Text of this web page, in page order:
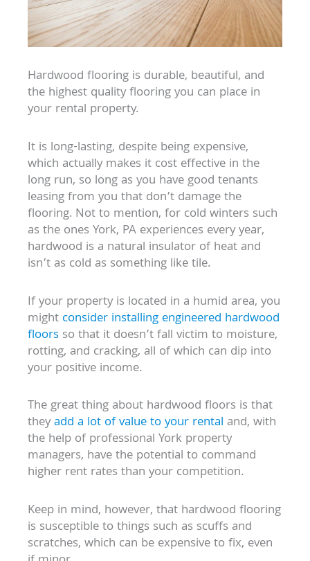
Hardwood flooring is durable, beautiful, and
the highest quality flooring you can place in
your rental property.
It is long-lasting, despite being expensive,
which actually makes it cost effective in the
long run, so long as you have good tenants
leasing from you that don’t damage the
flooring. Not to mention, for cold winters such
as the ones York, PA experiences every year,
hardwood is a natural insulator of heat and
isn’t as cold as something like tile.
If your property is located in a humid area, you
might consider installing engineered hardwood
floors so that it doesn’t fall victim to moisture,
rotting, and cracking, all of which can dip into
your positive income.
The great thing about hardwood floors is that
theyadd a lot of value to your rental and, with
the help of professional York property
managers, have the potential to command
higher rent rates than your competition.
Keep in mind, however, that hardwood flooring
is susceptible to things such as scuffs and
scratches, which can be expensive to fix, even